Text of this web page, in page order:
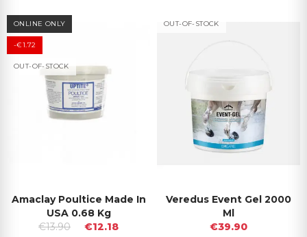
ONLINE ONLY
-€1.72
OUT-OF-STOCK
Amaclay Poultice Made In
USA 0.68 Kg
€13.90
€12.18
OUT-OF-STOCK
Veredus Event Gel 2000
Ml
€39.90